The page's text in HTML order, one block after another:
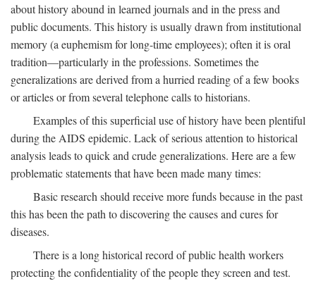
about history abound in learned journals and in the press and
public documents. This history is usually drawn from institutional
memory (a euphemism for long-time employees); often it is oral
tradition—particularly in the professions. Sometimes the
generalizations are derived from a hurried reading of a few books
or articles or from several telephone calls to historians.
Examples of this superficial use of history have been plentiful
during the AIDS epidemic. Lack of serious attention to historical
analysis leads to quick and crude generalizations. Here are a few
problematic statements that have been made many times:
Basic research should receive more funds because in the past
this has been the path to discovering the causes and cures for
diseases.
There is a long historical record of public health workers
protecting the confidentiality of the people they screen and test.